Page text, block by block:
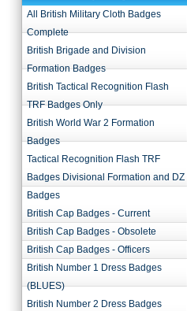
All British Military Cloth Badges
Complete
British Brigade and Division
Formation Badges
British Tactical Recognition Flash
TRF Badges Only
British World War 2 Formation
Badges
Tactical Recognition Flash TRF
Badges Divisional Formation and DZ
Badges
British Cap Badges - Current
British Cap Badges - Obsolete
British Cap Badges - Officers
British Number 1 Dress Badges
(BLUES)
British Number 2 Dress Badges